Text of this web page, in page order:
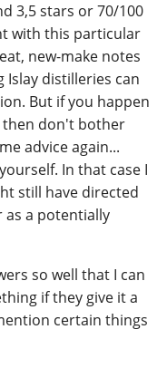
3,5 stars or 70/100
with this particular
new-make notes
distilleries can
But if you happen
then don't bother
advice again...
In that case I
still have directed
a potentially
so well that I can
if they give it a
certain things